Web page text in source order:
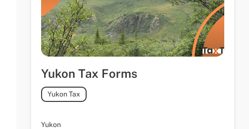
Yukon Tax Forms
Yukon Tax
Yukon